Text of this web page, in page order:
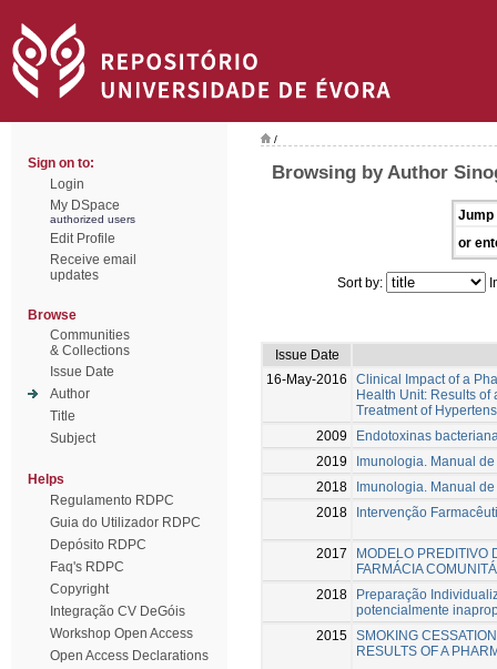
Sign on to:
Login
My DSpace
authorized users
Edit Profile
Receive email
updates
Browse
Communities
& Collections
Issue Date
Author
Title
Subject
Helps
Regulamento RDPC
Guia do Utilizador RDPC
Depósito RDPC
Faq's RDPC
Copyright
Integração CV DeGóis
Workshop Open Access
Open Access Declarations
/
Browsing by Author
Jump
or
Sort by:
Issue Date
16-May-2016
Clinical Impact of a
Health Unit: Results
Treatment of
2009
Endotoxinas
2019
Imunologia. Manual
2018
Imunologia. Manual
2018
Intervenção
2017
MODELO PREDITIVO
FARMÁCIA
2018
Preparação
potencialmente
2015 SMOKING
RESULTS OF A